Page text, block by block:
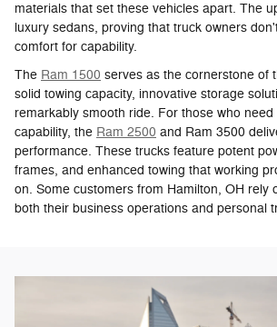
materials that set these vehicles apart. The
luxury sedans, proving that truck owners
comfort for capability.
The Ram 1500 serves as the cornerstone of
solid towing capacity, innovative storage
remarkably smooth ride. For those who
capability, the Ram 2500 and Ram 3500
performance. These trucks feature potent
frames, and enhanced towing that working
on. Some customers from Hamilton, OH rely
both their business operations and personal